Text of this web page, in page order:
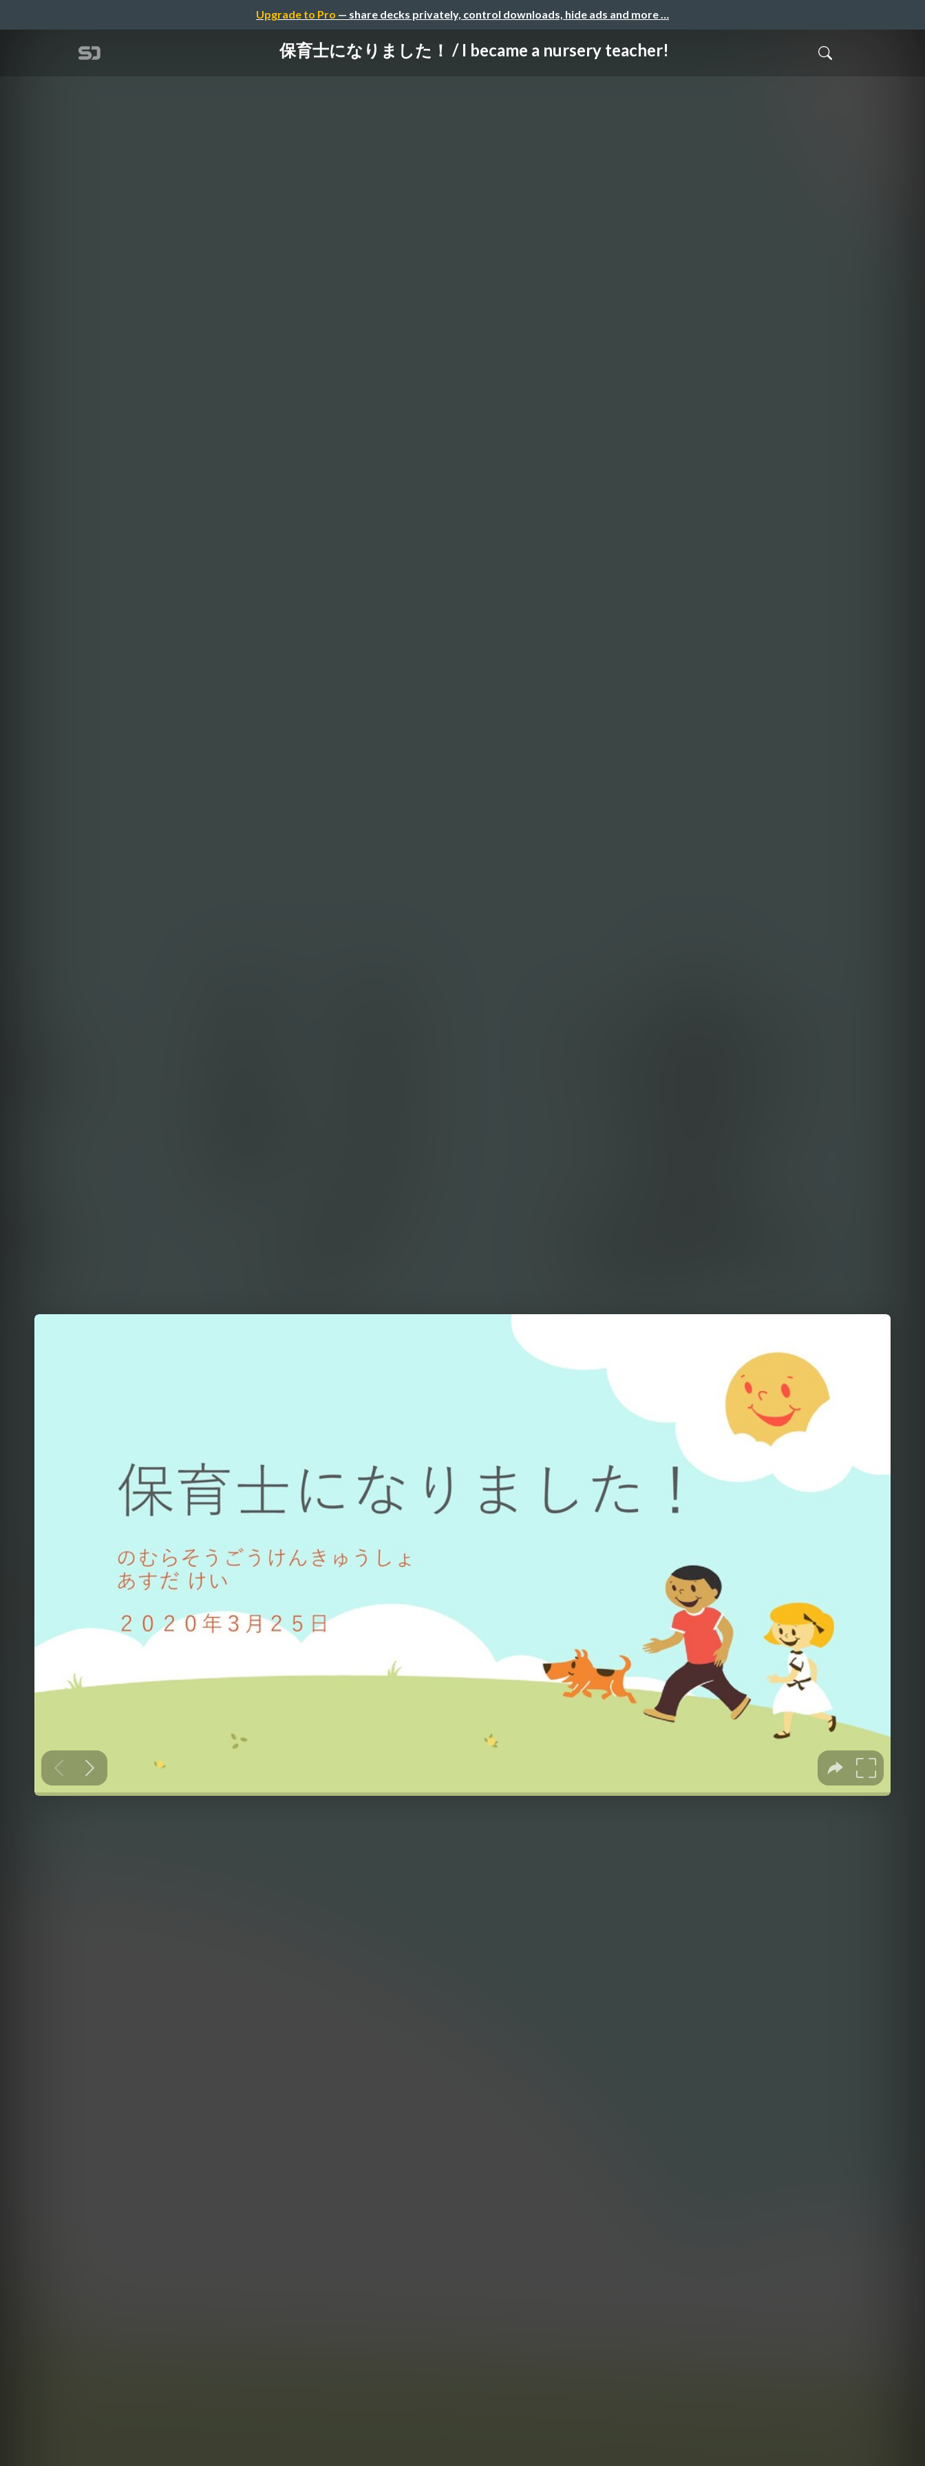
Upgrade to Pro — share decks privately, control downloads, hide ads and more …
保育士になりました！ / I became a nursery teacher!